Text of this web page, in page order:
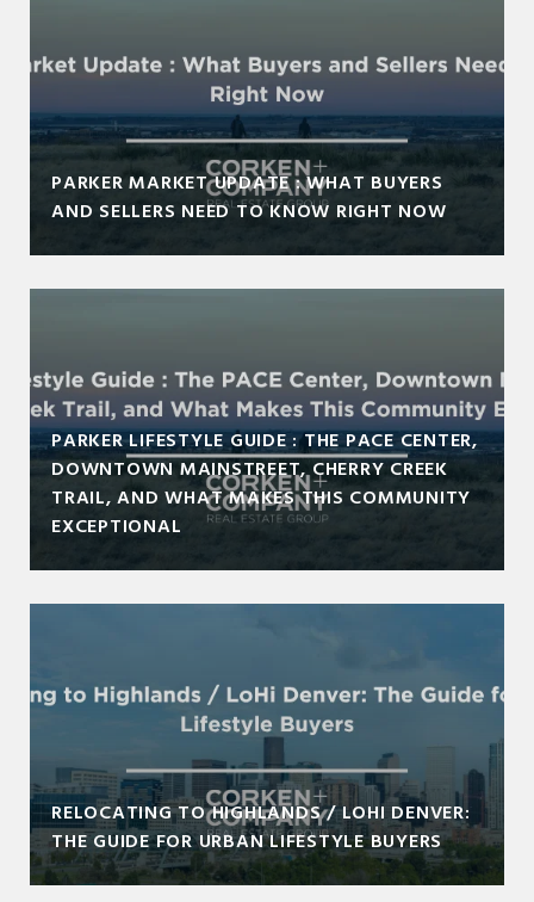
PARKER MARKET UPDATE : WHAT BUYERS
AND SELLERS NEED TO KNOW RIGHT NOW
PARKER LIFESTYLE GUIDE : THE PACE CENTER,
DOWNTOWN MAINSTREET, CHERRY CREEK
TRAIL, AND WHAT MAKES THIS COMMUNITY
EXCEPTIONAL
RELOCATING TO HIGHLANDS / LOHI DENVER:
THE GUIDE FOR URBAN LIFESTYLE BUYERS